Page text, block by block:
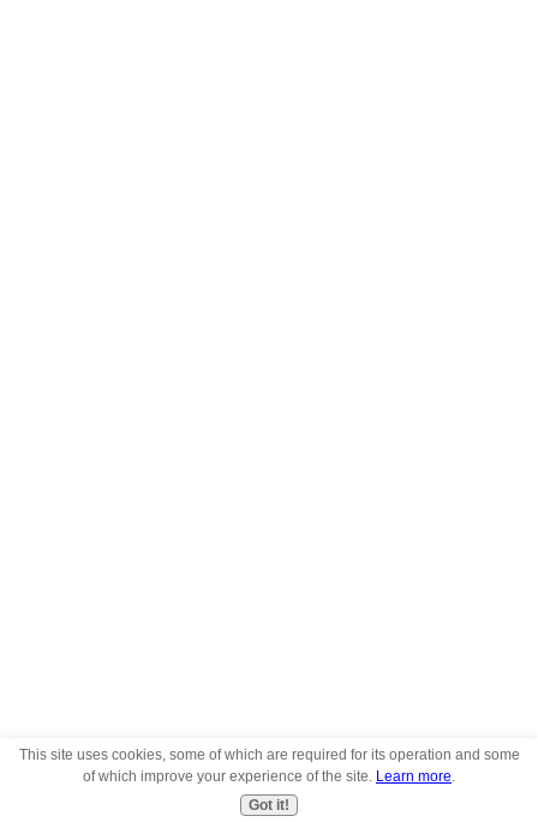
This site uses cookies, some of which are required for its operation and some
of which improve your experience of the site. Learn more
Got it!